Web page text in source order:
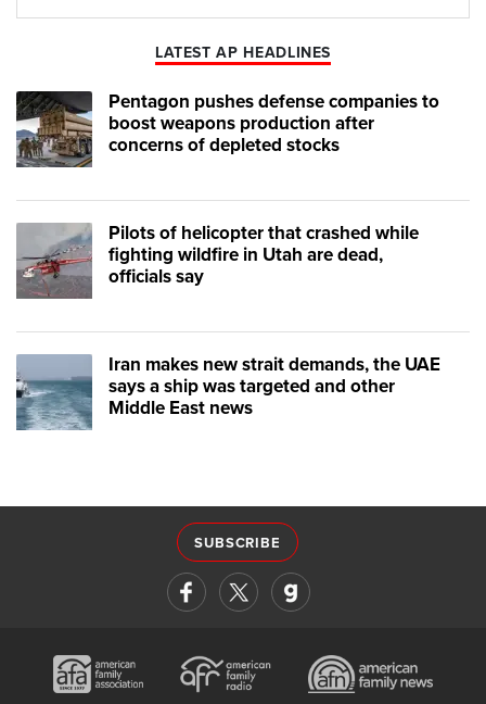
LATEST AP HEADLINES
Pentagon pushes defense companies to
boost weapons production after
concerns of depleted stocks
Pilots of helicopter that crashed while
fighting wildfire in Utah are dead,
officials say
Iran makes new strait demands, the UAE
says a ship was targeted and other
Middle East news
SUBSCRIBE